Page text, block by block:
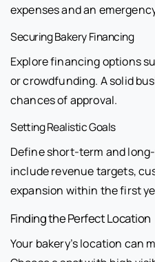
expenses and an
Securing Bakery Financing
Explore financing options
or crowdfunding. A solid
chances of approval.
Setting Realistic Goals
Define short-term and
include revenue targets,
expansion within the first
Finding the Perfect Location
Your bakery’s location can